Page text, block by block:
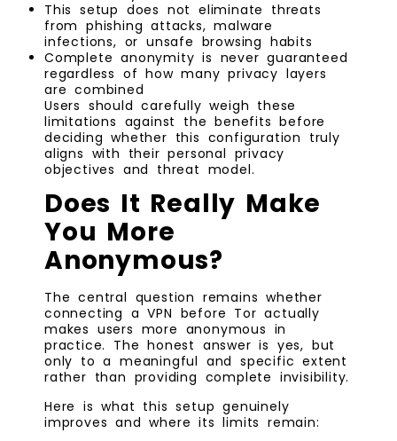
This setup does not eliminate threats
from phishing attacks, malware
infections, or unsafe browsing habits
Complete anonymity is never guaranteed
regardless of how many privacy layers
are combined
Users should carefully weigh these
limitations against the benefits before
deciding whether this configuration truly
aligns with their personal privacy
objectives and threat model.
Does It Really Make
You More
Anonymous?
The central question remains whether
connecting a VPN before Tor actually
makes users more anonymous in
practice. The honest answer is yes, but
only to a meaningful and specific extent
rather than providing complete invisibility.
Here is what this setup genuinely
improves and where its limits remain: